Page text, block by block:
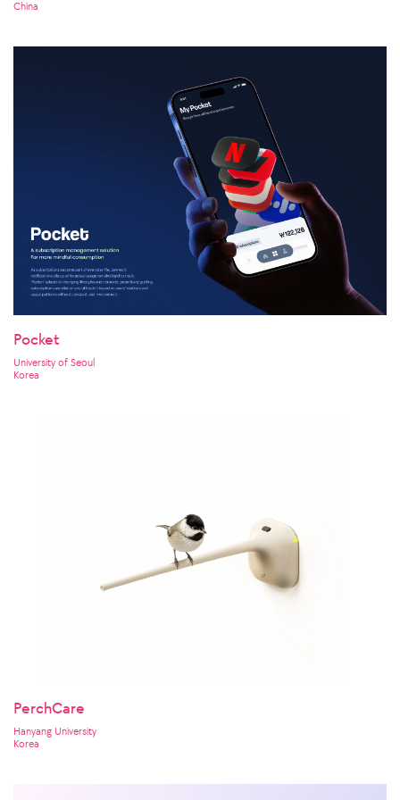
China
Pocket
University of Seoul
Korea
PerchCare
Hanyang University
Korea